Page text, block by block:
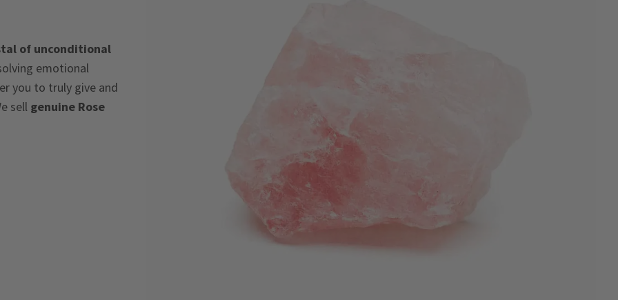
of unconditional
emotional
you to truly give and
sell genuine Rose